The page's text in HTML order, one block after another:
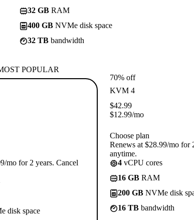
32 GB RAM
400 GB NVMe disk space
32 TB bandwidth
POPULAR
mo for 2 years. Cancel
disk space
70% off
KVM 4
$42.99
$12.99/mo
Choose plan
Renews at $28.99/mo for
anytime.
4 vCPU cores
16 GB RAM
200 GB NVMe disk
16 TB bandwidth